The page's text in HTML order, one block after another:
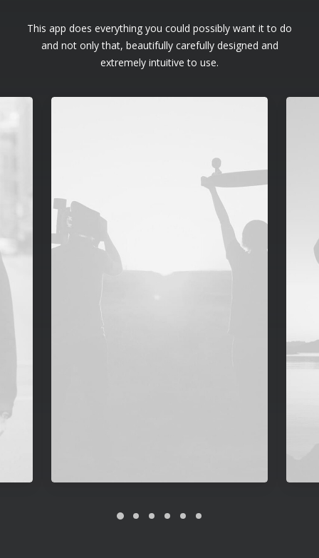
This app does everything you could possibly want it to do
and not only that, beautifully carefully designed and
extremely intuitive to use.